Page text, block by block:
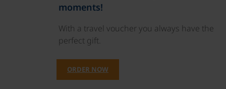
moments!
With a travel voucher you always have the
perfect gift.
ORDER NOW